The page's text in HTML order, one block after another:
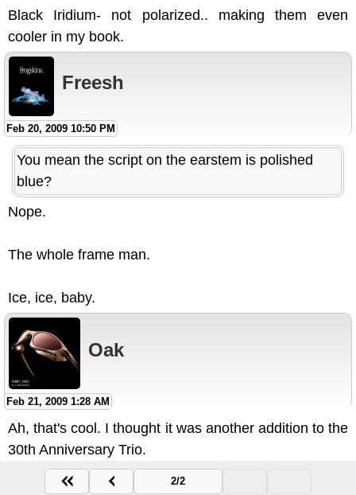
Black Iridium- not polarized.. making them even
cooler in my book.
Freesh
Feb 20, 2009 10:50 PM
You mean the script on the earstem is polished
blue?
Nope.
The whole frame man.
Ice, ice, baby.
Oak
Feb 21, 2009 1:28 AM
Ah, that's cool. I thought it was another addition to the
30th Anniversary Trio.
2/2